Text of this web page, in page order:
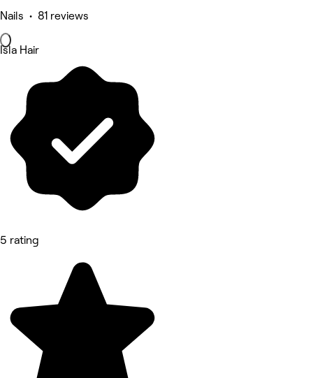
Nails • 81 reviews
Isla Hair
5 rating